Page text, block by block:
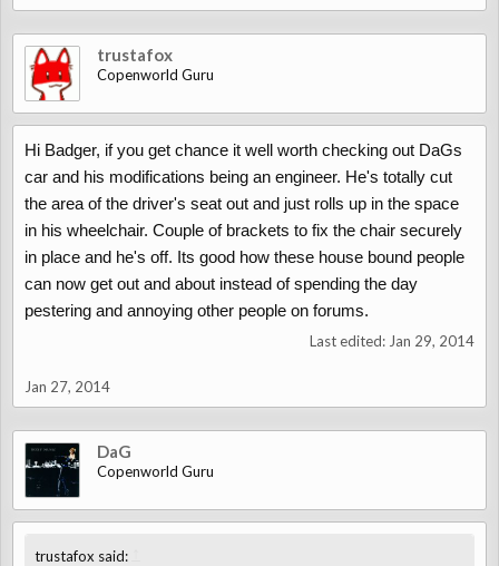
trustafox
Copenworld Guru
Hi Badger, if you get chance it well worth checking out DaGs
car and his modifications being an engineer. He's totally cut
the area of the driver's seat out and just rolls up in the space
in his wheelchair. Couple of brackets to fix the chair securely
in place and he's off. Its good how these house bound people
can now get out and about instead of spending the day
pestering and annoying other people on forums.
Last edited: Jan 29, 2014
Jan 27, 2014
DaG
Copenworld Guru
trustafox said: